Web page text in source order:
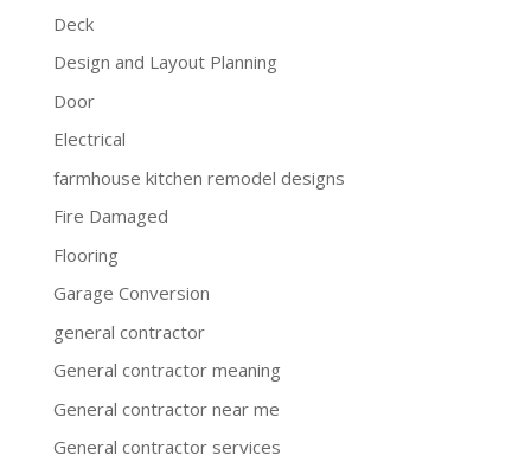
Deck
Design and Layout Planning
Door
Electrical
farmhouse kitchen remodel designs
Fire Damaged
Flooring
Garage Conversion
general contractor
General contractor meaning
General contractor near me
General contractor services